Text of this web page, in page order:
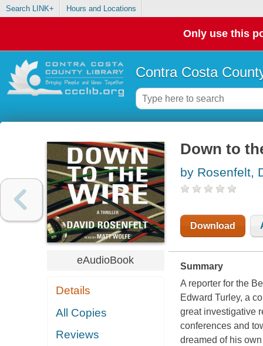
Search LINK+ Hours and Locations
Only use this
Contra Costa
eAudioBook
Details
All Copies
Reviews
Down to
by Rosenfelt,
Download
Summary
A reporter for the
Edward Turley, a
great investigative
conferences and
dreamed of his